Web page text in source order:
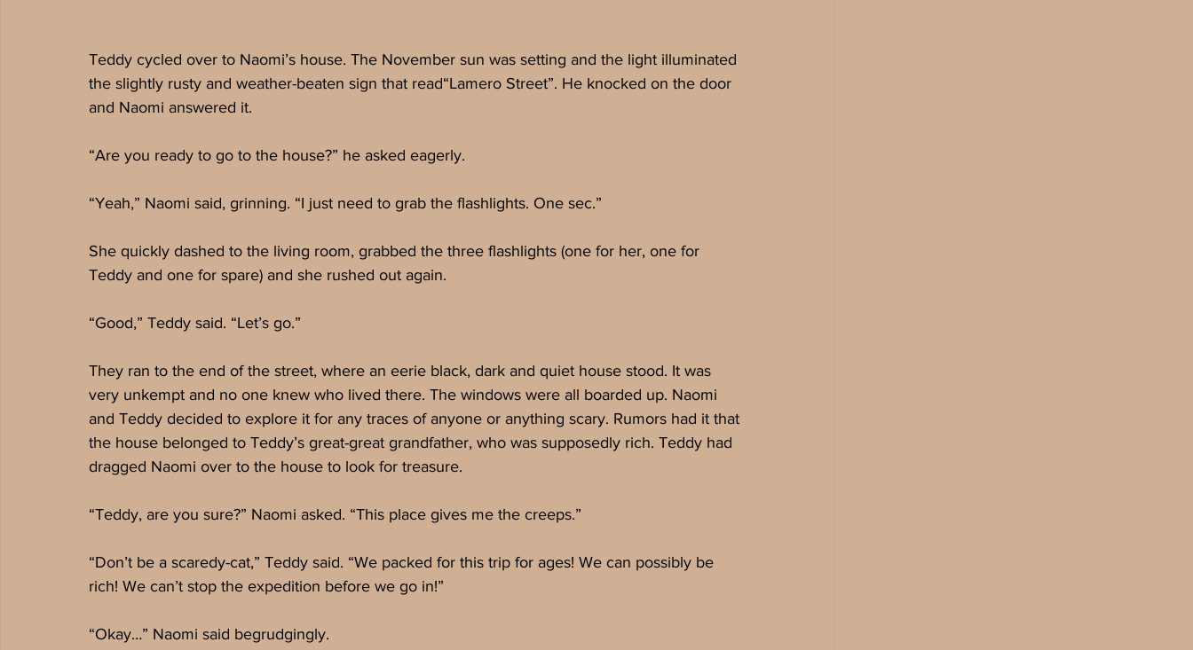
Teddy cycled over to Naomi’s house. The November sun was setting and the light illuminated
the slightly rusty and weather-beaten sign that read“Lamero Street”. He knocked on the door
and Naomi answered it.
“Are you ready to go to the house?” he asked eagerly.
“Yeah,” Naomi said, grinning. “I just need to grab the flashlights. One sec.”
She quickly dashed to the living room, grabbed the three flashlights (one for her, one for
Teddy and one for spare) and she rushed out again.
“Good,” Teddy said. “Let’s go.”
They ran to the end of the street, where an eerie black, dark and quiet house stood. It was
very unkempt and no one knew who lived there. The windows were all boarded up. Naomi
and Teddy decided to explore it for any traces of anyone or anything scary. Rumors had it that
the house belonged to Teddy’s great-great grandfather, who was supposedly rich. Teddy had
dragged Naomi over to the house to look for treasure.
“Teddy, are you sure?” Naomi asked. “This place gives me the creeps.”
“Don’t be a scaredy-cat,” Teddy said. “We packed for this trip for ages! We can possibly be
rich! We can’t stop the expedition before we go in!”
“Okay…” Naomi said begrudgingly.